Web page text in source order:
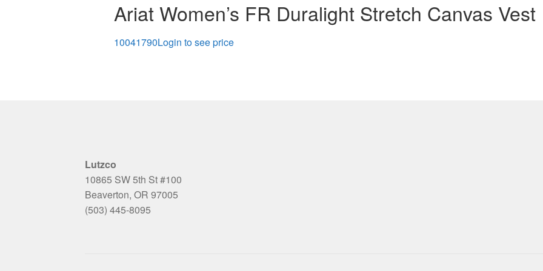
Ariat Women’s FR Duralight Stretch Canvas Vest
10041790Login to see price
Lutzco
10865 SW 5th St #100
Beaverton, OR 97005
(503) 445-8095